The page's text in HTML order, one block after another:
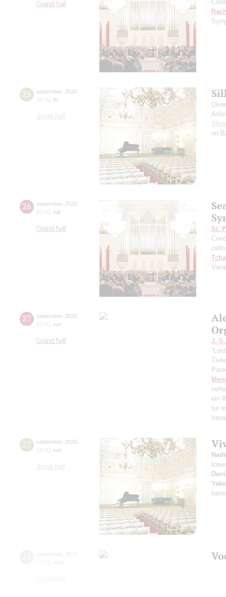
Grand hall
25 september, 2020
19:00 fri
Small hall
on
26 september, 2020
20:00 sat
Grand hall
St.
cello
27 september, 2020
20:00 sun
Grand hall
J.-
ein
tut
27 september, 2020
19:00 sun
Small hall